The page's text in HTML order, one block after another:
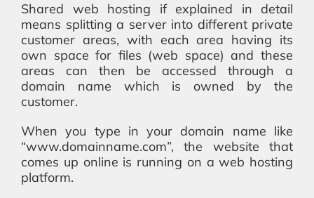
Shared web hosting if explained in detail
means splitting a server into different private
customer areas, with each area having its
own space for files (web space) and these
areas can then be accessed through a
domain name which is owned by the
customer.
When you type in your domain name like
“www.domainname.com”, the website that
comes up online is running on a web hosting
platform.